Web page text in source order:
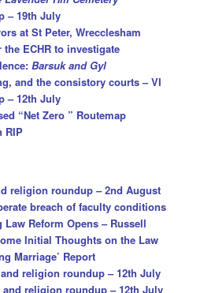
– 19th July
at St Peter, Wrecclesham
ECHR to investigate
Barsuk and Gyl
and the consistory courts – VI
– 12th July
“Net Zero ” Routemap
RIP
religion roundup – 2nd August
breach of faculty conditions
Reform Opens – Russell
Initial Thoughts on the Law
Marriage’ Report
religion roundup – 12th July
and religion roundup – 12th July